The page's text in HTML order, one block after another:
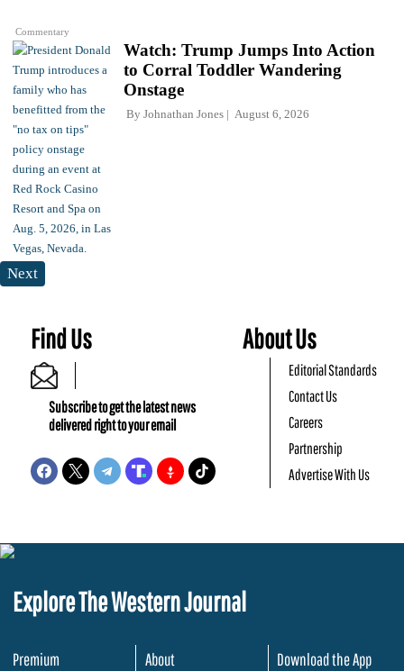
Commentary
Watch: Trump Jumps Into Action
to Corral Toddler Wandering
Onstage
By Johnathan Jones August 6, 2026
Next
Find Us
Subscribe to get the latest news
delivered right to your email
About Us
Editorial Standards
Contact Us
Careers
Partnership
Advertise With Us
Explore The Western Journal
Premium
About
Download the App